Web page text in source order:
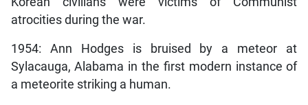
atrocities during the war.
1954: Ann Hodges is bruised by a meteor at
Sylacauga, Alabama in the first modern instance of
a meteorite striking a human.